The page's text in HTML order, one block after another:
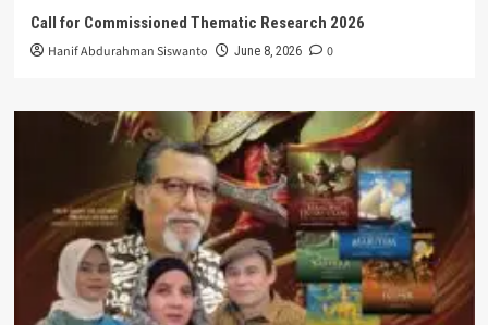
Call for Commissioned Thematic Research 2026
Hanif Abdurahman Siswanto June 8, 2026 0